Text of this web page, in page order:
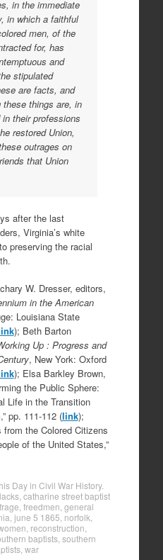
in the immediate
in which a faithful
men, of the
for, has
and
stipulated
are facts, and
things are, in
their professions
restored Union,
outrages on
that Union
after the last
Virginia’s white
preserving the racial
W. Dresser, editors,
in the American
Louisiana State
); Beth Barton
Up : Progress and
, New York: Oxford
); Elsa Barkley Brown,
the Public Sphere:
Life in the Transition
pp. 111-112 (link);
from the Colored Citizens
of the United States,”
Day in Civil War History.
, catharine street baptist
freedmen general
june 5 1865 norfolk
reconstruction
baptists, southern
, war